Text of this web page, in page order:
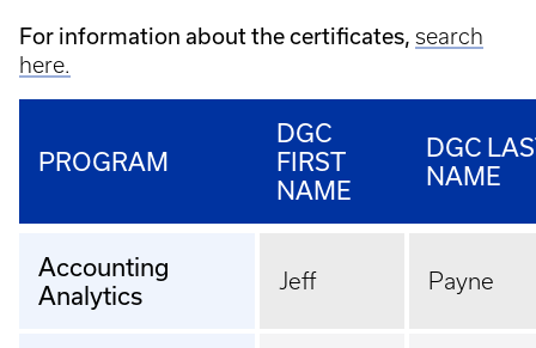
For information about the certificates, search
here.
PROGRAM
DGC
FIRST
NAME
DGC
NAME
Accounting
Analytics
Jeff Payne